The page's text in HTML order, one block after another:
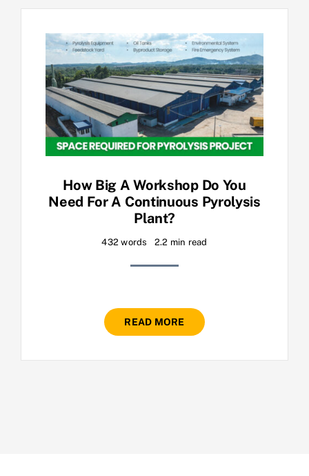
How Big A Workshop Do You
Need For A Continuous Pyrolysis
Plant?
432 words 2.2 min read
READ MORE